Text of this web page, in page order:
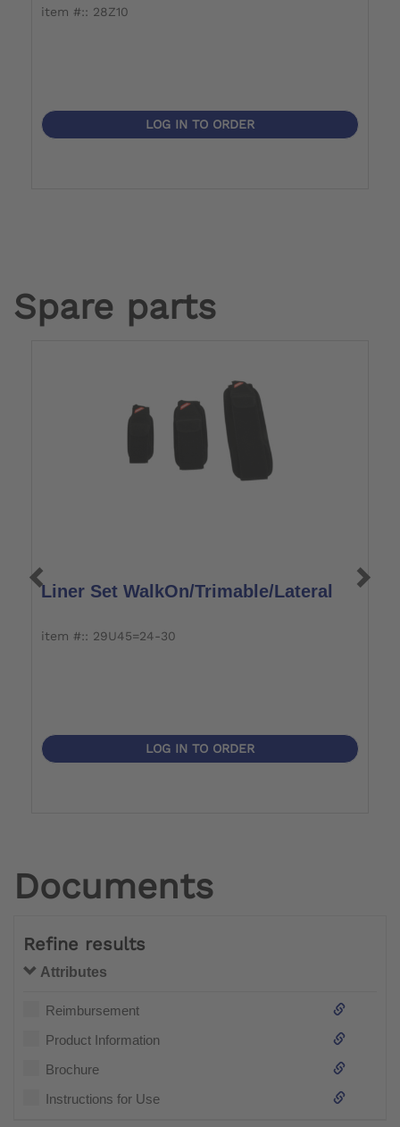
item #:: 28Z10
LOG IN TO ORDER
Spare parts
Liner Set WalkOn/Trimable/Lateral
item #:: 29U45=24-30
LOG IN TO ORDER
Documents
Refine results
Attributes
Reimbursement
Product Information
Brochure
Instructions for Use